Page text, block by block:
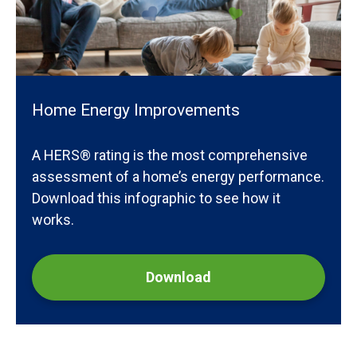
Home Energy Improvements
A HERS® rating is the most comprehensive
assessment of a home’s energy performance.
Download this infographic to see how it
works.
Download